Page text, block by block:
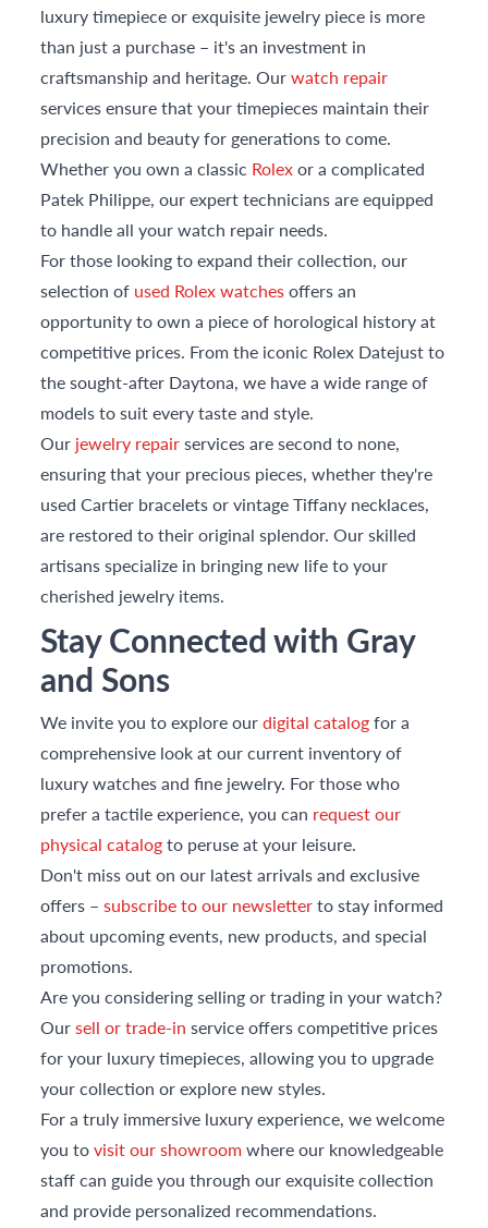
luxury timepiece or exquisite jewelry piece is more
than just a purchase – it's an investment in
craftsmanship and heritage. Ourwatch repair
services ensure that your timepieces maintain their
precision and beauty for generations to come.
Whether you own a classic Rolexor a complicated
Patek Philippe, our expert technicians are equipped
to handle all your watch repair needs.
For those looking to expand their collection, our
selection of used Rolex watchesoffers an
opportunity to own a piece of horological history at
competitive prices. From the iconic Rolex Datejust to
the sought-after Daytona, we have a wide range of
models to suit every taste and style.
Our jewelry repairservices are second to none,
ensuring that your precious pieces, whether they're
used Cartier bracelets or vintage Tiffany necklaces,
are restored to their original splendor. Our skilled
artisans specialize in bringing new life to your
cherished jewelry items.
Stay Connected with Gray
and Sons
We invite you to explore ourdigital catalogfor a
comprehensive look at our current inventory of
luxury watches and fine jewelry. For those who
prefer a tactile experience, you can request our
physical catalogto peruse at your leisure.
Don't miss out on our latest arrivals and exclusive
offers –subscribe to our newsletterto stay informed
about upcoming events, new products, and special
promotions.
Are you considering selling or trading in your watch?
Oursell or trade-in service offers competitive prices
for your luxury timepieces, allowing you to upgrade
your collection or explore new styles.
For a truly immersive luxury experience, we welcome
you tovisit our showroomwhere our knowledgeable
staff can guide you through our exquisite collection
and provide personalized recommendations.